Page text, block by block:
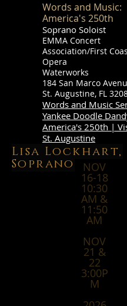
Words and Music:
America's 250th
Soprano Soloist
EMMA Concert
Association/First
Opera
Waterworks
184 San Marco
St. Augustine, FL
Words and Music
Yankee Doodle
America's 250th |
St. Augustine
NOV
16-18
10:30
AM &
11:50
AM
NOV
21 &
22
3:00P
M
Lisa Lockhart,
Soprano